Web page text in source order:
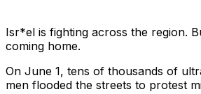
Isr*el is fighting across the region.
coming home.
On June 1, tens of thousands of
men flooded the streets to protest